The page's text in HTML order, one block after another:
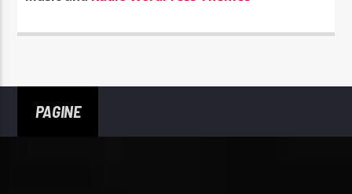
PAGINE